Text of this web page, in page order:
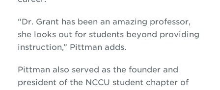
“Dr. Grant has been an amazing professor,
she looks out for students beyond providing
instruction,” Pittman adds.
Pittman also served as the founder and
president of the NCCU student chapter of